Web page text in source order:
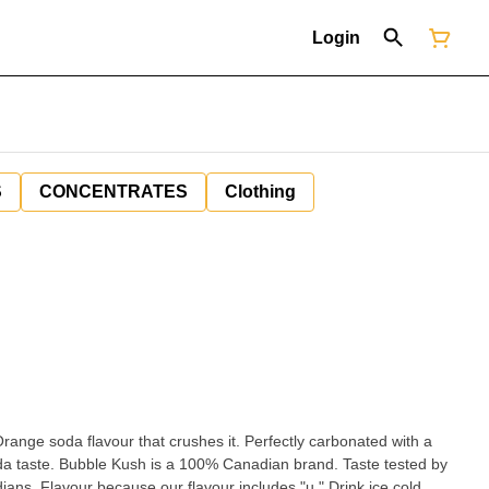
Login
CONCENTRATES Clothing
soda flavour that crushes it. Perfectly carbonated with a
taste. Bubble Kush is a 100% Canadian brand. Taste tested by